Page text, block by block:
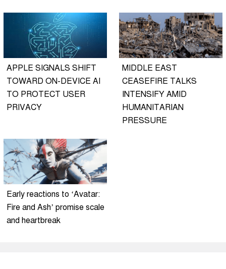
APPLE SIGNALS SHIFT
TOWARD ON-DEVICE AI
TO PROTECT USER
PRIVACY
MIDDLE EAST
CEASEFIRE TALKS
INTENSIFY AMID
HUMANITARIAN
PRESSURE
Early reactions to ‘Avatar:
Fire and Ash’ promise scale
and heartbreak